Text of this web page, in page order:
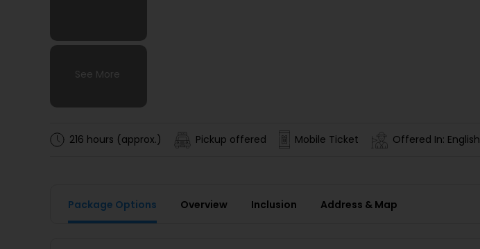
See More
See More
See More
See More
216 hours (approx.) Pickup offered Mobile Ticket Offered In: English
Package Options Overview Inclusion Address & Map